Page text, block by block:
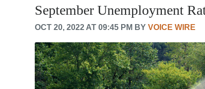
September Unemployment
OCT 20, 2022 AT 09:45 PM BYVOICE WIRE